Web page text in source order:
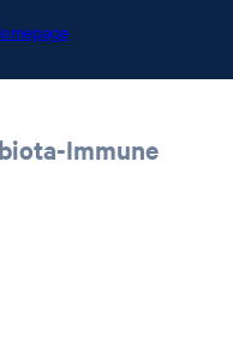
Immune